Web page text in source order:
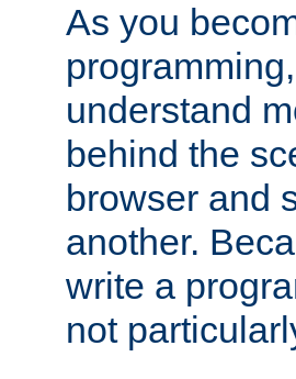
As you
understand
behind the
browser and
another.
write a
not